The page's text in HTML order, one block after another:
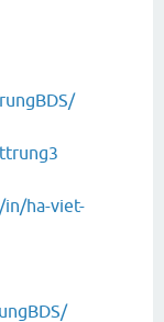
in/ha-viet-